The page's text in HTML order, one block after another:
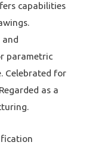
capabilities
and
parametric
Celebrated for
as a